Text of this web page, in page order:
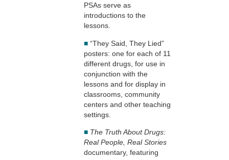
PSAs serve as
introductions to the
lessons.
■ “They Said, They Lied”
posters: one for each of 11
different drugs, for use in
conjunction with the
lessons and for display in
classrooms, community
centers and other teaching
settings.
■ The Truth About Drugs:
Real People, Real Stories
documentary, featuring